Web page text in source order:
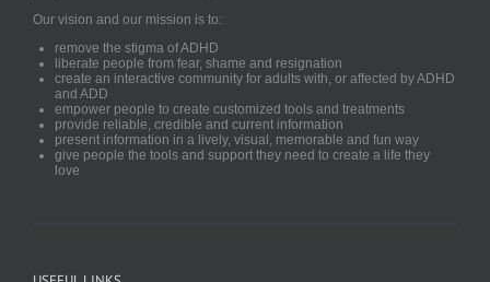
Our vision and our mission is to:
remove the stigma of ADHD
liberate people from fear, shame and resignation
create an interactive community for adults with, or affected by ADHD
and ADD
empower people to create customized tools and treatments
provide reliable, credible and current information
present information in a lively, visual, memorable and fun way
give people the tools and support they need to create a life they
love